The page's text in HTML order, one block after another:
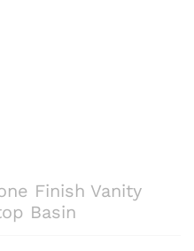
Finish Vanity
Basin